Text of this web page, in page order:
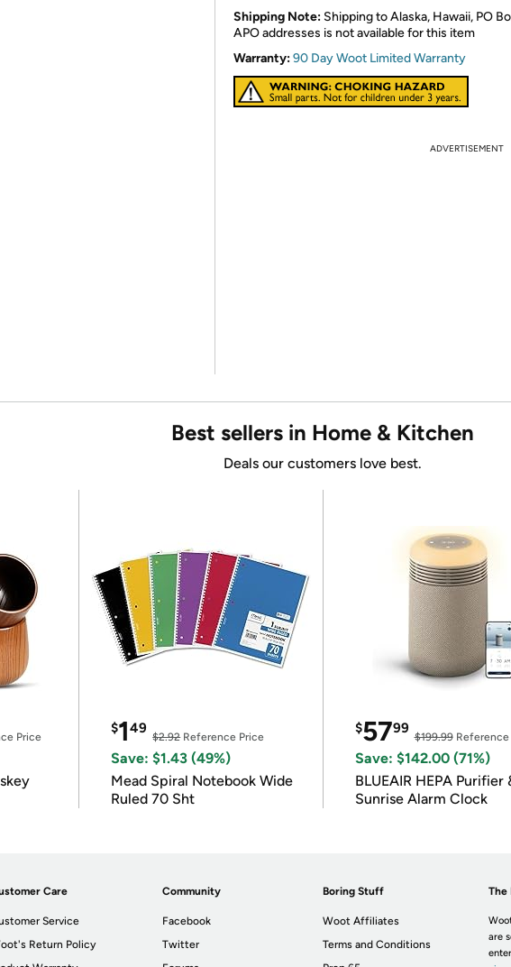
Shipping Note: Shipping to Alaska, Hawaii, PO
APO addresses is not available for this item
Warranty:90 Day Woot Limited Warranty
ADVERTISEMENT
Best sellers in Home & Kitchen
Deals our customers love best.
Price
$149
$2.92Reference Price
Save: $1.43 (49%)
Mead Spiral Notebook Wide
Ruled 70 Sht
$5799
$199.99Reference
Save: $142.00 (71%)
BLUEAIR HEPA Purifier
Sunrise Alarm Clock
Care
Service
Return Policy
Community
Facebook
Twitter
Boring Stuff
Woot Affiliates
Terms and Conditions
The
are